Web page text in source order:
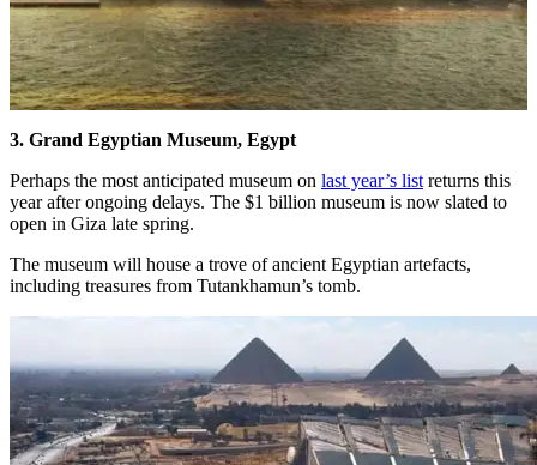
3. Grand Egyptian Museum, Egypt
Perhaps the most anticipated museum on last year’s list returns this
year after ongoing delays. The $1 billion museum is now slated to
open in Giza late spring.
The museum will house a trove of ancient Egyptian artefacts,
including treasures from Tutankhamun’s tomb.